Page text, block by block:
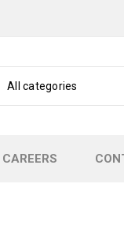
All categories
CAREERS